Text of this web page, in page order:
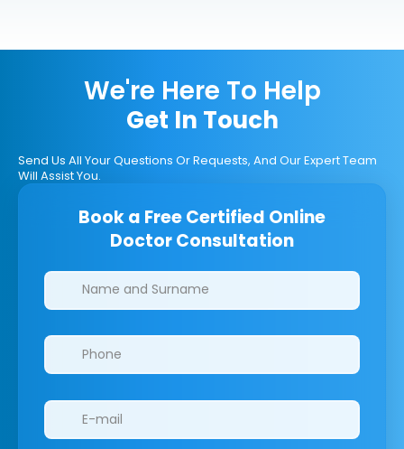
We're Here To Help
Get In Touch
Send Us All Your Questions Or Requests, And Our Expert Team
Will Assist You.
Book a Free Certified Online
Doctor Consultation
Clinics/branches